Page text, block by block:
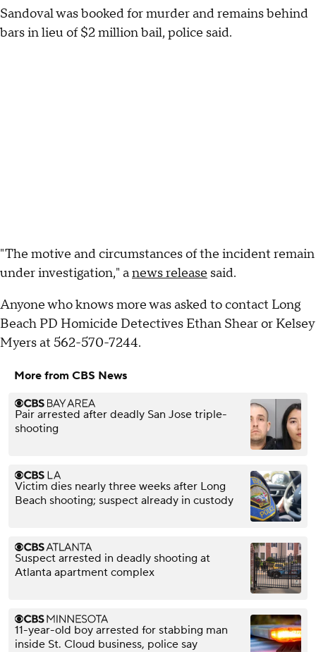
Sandoval was booked for murder and remains behind
bars in lieu of $2 million bail, police said.
"The motive and circumstances of the incident remain
under investigation," anews release said.
Anyone who knows more was asked to contact Long
Beach PD Homicide Detectives Ethan Shear or Kelsey
Myers at 562-570-7244.
More from CBS News
Pair arrested after deadly San Jose triple-
shooting
Victim dies nearly three weeks after Long
Beach shooting; suspect already in custody
Suspect arrested in deadly shooting at
Atlanta apartment complex
11-year-old boy arrested for stabbing man
inside St. Cloud business, police say